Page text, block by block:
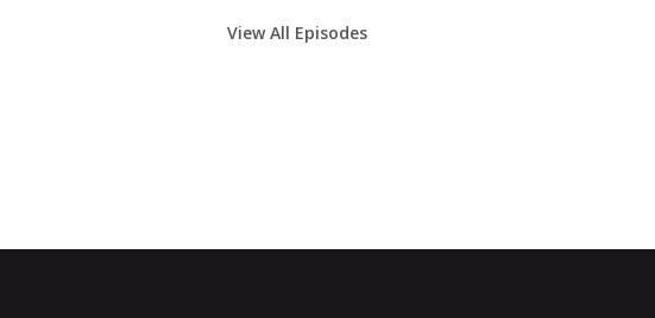
View All Episodes